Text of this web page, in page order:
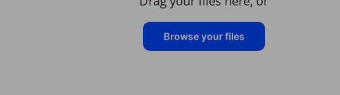
Browse your files